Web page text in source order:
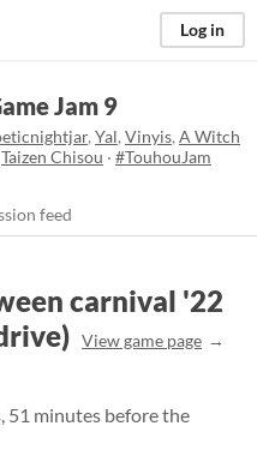
Log in
Jam 9
, Yal, Vinyis, A Witch
Taizen Chisou · #TouhouJam
feed
carnival '22
View game page
51 minutes before the